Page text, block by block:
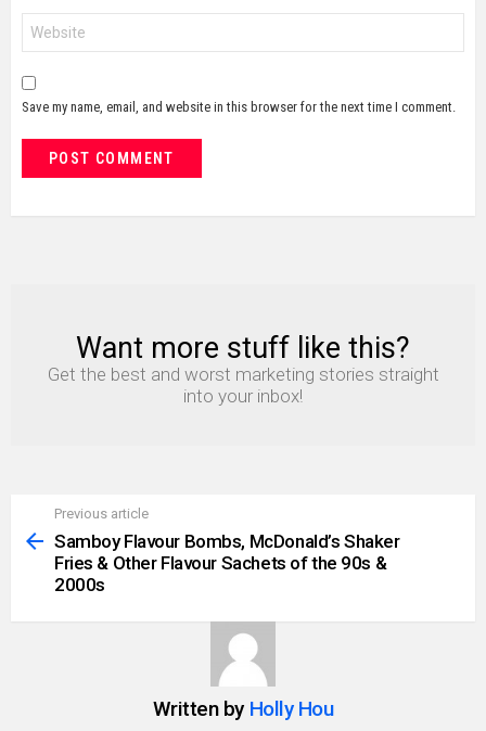
Save my name, email, and website in this browser for the next time I comment.
NEWSLETTER
Want more stuff like this?
Get the best and worst marketing stories straight
into your inbox!
more
Previous article
Samboy Flavour Bombs, McDonald’s Shaker
Fries & Other Flavour Sachets of the 90s &
2000s
Written by Holly Hou